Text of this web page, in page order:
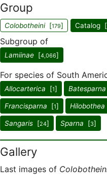
Group
Colobotheini[179] Catalog [
Subgroup of
Lamiinae [4,066]
For species of South
Allocarterica [1] Batesparna
Francisparna [1] Hilobothea
Sangaris [24] Sparna [3]
Gallery
Last images of